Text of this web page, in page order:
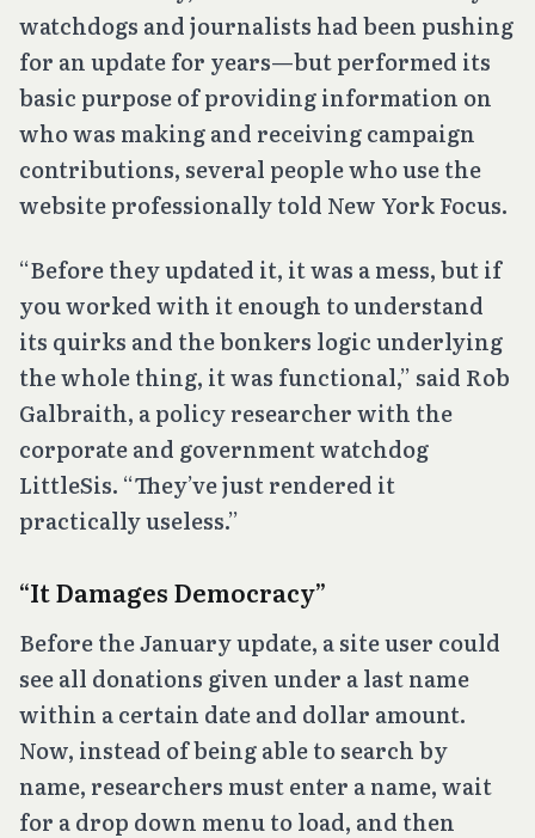
watchdogs and journalists had been pushing
for an update for years—but performed its
basic purpose of providing information on
who was making and receiving campaign
contributions, several people who use the
website professionally told New York Focus.
“Before they updated it, it was a mess, but if
you worked with it enough to understand
its quirks and the bonkers logic underlying
the whole thing, it was functional,” said Rob
Galbraith, a policy researcher with the
corporate and government watchdog
LittleSis. “They’ve just rendered it
practically useless.”
“It Damages Democracy”
Before the January update, a site user could
see all donations given under a last name
within a certain date and dollar amount.
Now, instead of being able to search by
name, researchers must enter a name, wait
for a drop down menu to load, and then